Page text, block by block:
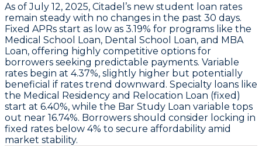
As ofJuly 12, 2025, Citadel’s new student loan rates
remain steady with no changes in the past 30 days.
Fixed APRs start as low as 3.19% for programs like the
Medical School Loan, Dental School Loan, and MBA
Loan, offering highly competitive options for
borrowers seeking predictable payments. Variable
rates begin at 4.37%, slightly higher but potentially
beneficial if rates trend downward. Specialty loans like
the Medical Residency and Relocation Loan (fixed)
start at 6.40%, while the Bar Study Loan variable tops
out near 16.74%. Borrowers should consider locking in
fixed rates below 4% to secure affordability amid
market stability.